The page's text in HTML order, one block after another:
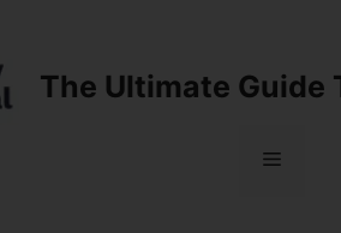
The Ultimate Guide
Menu